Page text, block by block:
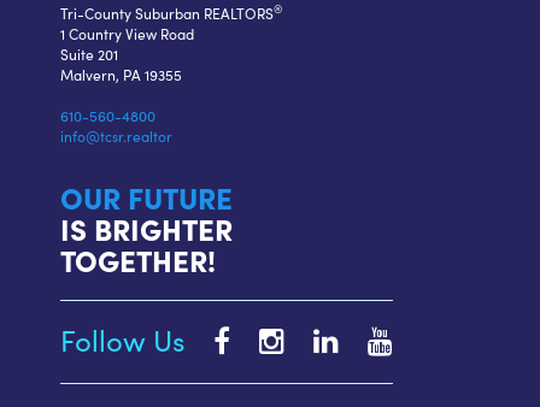
Tri-County Suburban REALTORS®
1 Country View Road
Suite 201
Malvern, PA 19355
610-560-4800
info@tcsr.realtor
OUR FUTURE
IS BRIGHTER
TOGETHER!
Follow Us